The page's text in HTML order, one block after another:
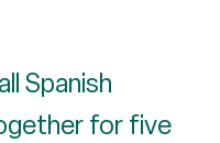
Spanish
for five